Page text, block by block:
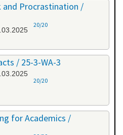
and Procrastination /
20/20
/ 25-3-WA-3
20/20
for Academics /